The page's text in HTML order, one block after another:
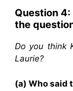
Question
the
Do you think
Laurie?
(a) Who said